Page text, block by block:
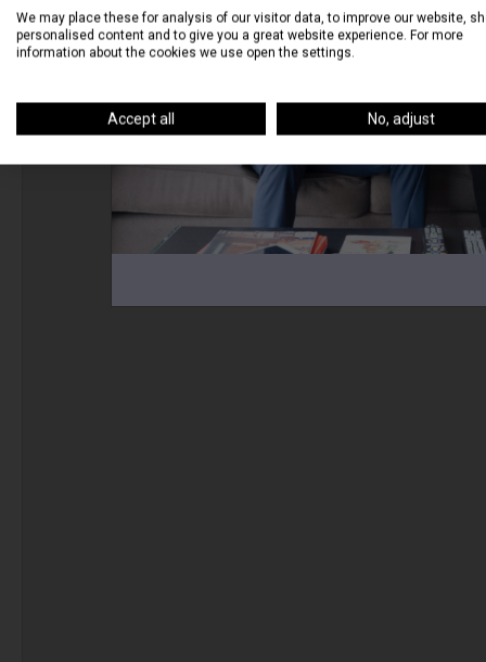
We may place these for analysis of our visitor data, to improve our website,
personalised content and to give you a great website experience. For more
information about the cookies we use open the settings.
Accept all No, adjust